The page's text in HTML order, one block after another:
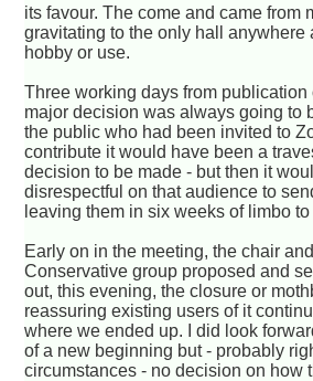
its favour. The come and came from
gravitating to the only hall anywhere
hobby or use.
Three working days from publication
major decision was always going to
the public who had been invited to
contribute it would have been a
decision to be made - but then it
disrespectful on that audience to
leaving them in six weeks of limbo
Early on in the meeting, the chair
Conservative group proposed and
out, this evening, the closure or
reassuring existing users of it
where we ended up. I did look
of a new beginning but - probably
circumstances - no decision on how